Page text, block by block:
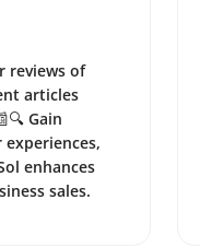
reviews of
articles
Gain
enhances
sales.